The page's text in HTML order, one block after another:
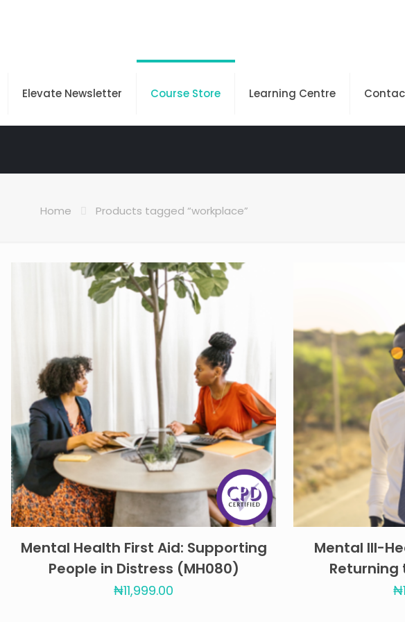
Elevate Newsletter Course Store Learning Centre
Home Products tagged “workplace”
Mental Health First Aid: Supporting
People in Distress (MH080)
₦11,999.00
Mental Ill-
Returning
₦